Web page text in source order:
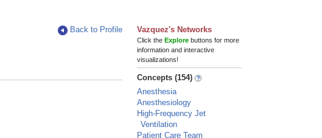
Back to Profile
Vazquez's Networks
Click theExplore buttons for more
information and interactive
visualizations!
Concepts (154)
Anesthesia
Anesthesiology
High-Frequency Jet
Ventilation
Patient Care Team